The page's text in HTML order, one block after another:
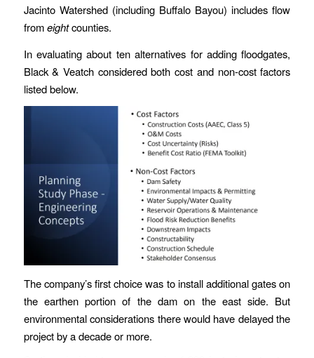
Jacinto Watershed (including Buffalo Bayou) includes flow
fromeightcounties.
In evaluating about ten alternatives for adding floodgates,
Black & Veatch considered both cost and non-cost factors
listed below.
The company’s first choice was to install additional gates on
the earthen portion of the dam on the east side. But
environmental considerations there would have delayed the
project by a decade or more.